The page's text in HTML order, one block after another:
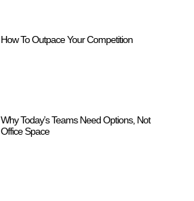
How To Outpace Your Competition
Why Today’s Teams Need Options, Not
Office Space